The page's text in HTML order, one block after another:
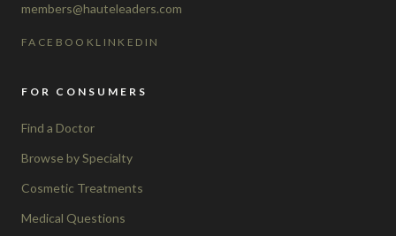
members@hauteleaders.com
FACEBOOK LINKEDIN
FOR CONSUMERS
Find a Doctor
Browse by Specialty
Cosmetic Treatments
Medical Questions